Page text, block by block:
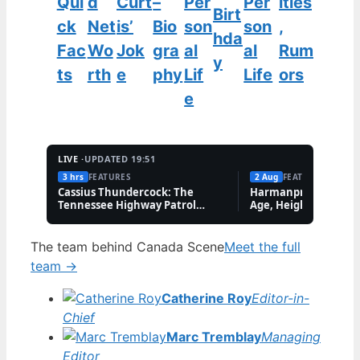
ck
Fac
ts
Net
Wo
rth
is’
Jok
e
Bio
gra
phy
son
al
Lif
e
Birt
hda
y
son
al
Life
,
Rum
ors
LIVE ·UPDATED 19:51
3 hrs FEATURES
Cassius Thundercock: The
Tennessee Highway Patrol
2 Aug FEATURES
Harmanpreet Kaur
Age, Height &
The team behind Canada SceneMeet the full
team →
Catherine RoyEditor-in-
Chief
Marc TremblayManaging
Editor